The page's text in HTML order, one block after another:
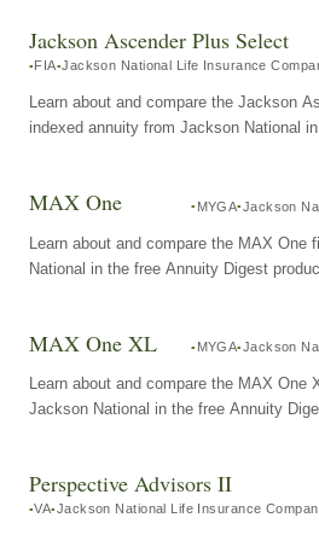
Jackson Ascender Plus Select
FIA Jackson National Life Insurance
Learn about and compare the Jackson
indexed annuity from Jackson National
MAX One MYGA Jackson
Learn about and compare the MAX One
National in the free Annuity Digest
MAX One XL MYGA Jackson
Learn about and compare the MAX One
Jackson National in the free Annuity
Perspective Advisors II
VA Jackson National Life Insurance